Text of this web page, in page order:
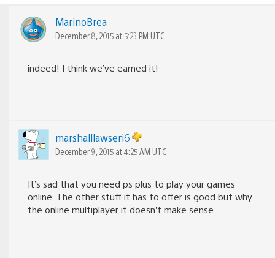
MarinoBrea
December 8, 2015 at 5:23 PM UTC
indeed! I think we’ve earned it!
marshalllawseri6
December 9, 2015 at 4:25 AM UTC
It’s sad that you need ps plus to play your games
online. The other stuff it has to offer is good but why
the online multiplayer it doesn’t make sense.